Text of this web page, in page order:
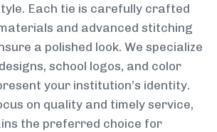
Each tie is carefully crafted
and advanced stitching
a polished look. We specialize
school logos, and color
your institution’s identity.
on quality and timely service,
the preferred choice for